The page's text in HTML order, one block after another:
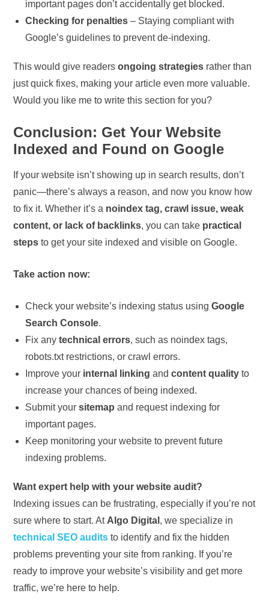
important pages don’t accidentally get blocked.
Checking for penalties – Staying compliant with
Google’s guidelines to prevent de-indexing.
This would give readersongoing strategies rather than
just quick fixes, making your article even more valuable.
Would you like me to write this section for you?
Conclusion: Get Your Website
Indexed and Found on Google
If your website isn’t showing up in search results, don’t
panic—there’s always a reason, and now you know how
to fix it. Whether it’s a noindex tag, crawl issue, weak
content, or lack of backlinks, you can take practical
steps to get your site indexed and visible on Google.
Take action now:
Check your website’s indexing status usingGoogle
Search Console.
Fix anytechnical errors, such as noindex tags,
robots.txt restrictions, or crawl errors.
Improve your internal linking andcontent quality to
increase your chances of being indexed.
Submit yoursitemap and request indexing for
important pages.
Keep monitoring your website to prevent future
indexing problems.
Want expert help with your website audit?
Indexing issues can be frustrating, especially if you’re not
sure where to start. At Algo Digital , we specialize in
technical SEO audits to identify and fix the hidden
problems preventing your site from ranking. If you’re
ready to improve your website’s visibility and get more
traffic, we’re here to help.